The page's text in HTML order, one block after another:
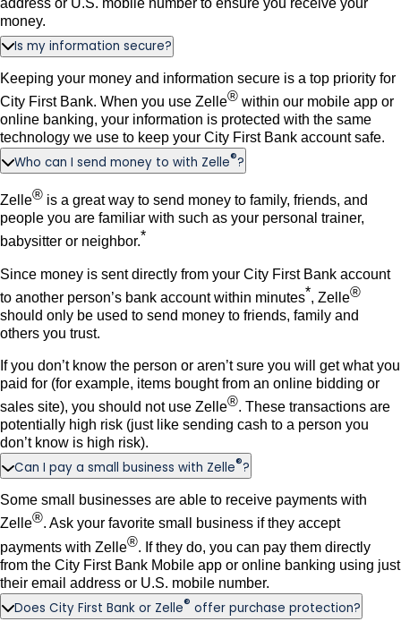
money.
Is my information secure?
Keeping your money and information secure is a top priority for
City First Bank. When you use Zelle® within our mobile app or
online banking, your information is protected with the same
technology we use to keep your City First Bank account safe.
Who can I send money to with Zelle®?
Zelle® is a great way to send money to family, friends, and
people you are familiar with such as your personal trainer,
babysitter or neighbor.*
Since money is sent directly from your City First Bank account
to another person’s bank account within minutes*, Zelle®
should only be used to send money to friends, family and
others you trust.
If you don’t know the person or aren’t sure you will get what you
paid for (for example, items bought from an online bidding or
sales site), you should not use Zelle®. These transactions are
potentially high risk (just like sending cash to a person you
don’t know is high risk).
Can I pay a small business with Zelle®?
Some small businesses are able to receive payments with
Zelle®. Ask your favorite small business if they accept
payments with Zelle®. If they do, you can pay them directly
from the City First Bank Mobile app or online banking using just
their email address or U.S. mobile number.
Does City First Bank or Zelle® offer purchase protection?